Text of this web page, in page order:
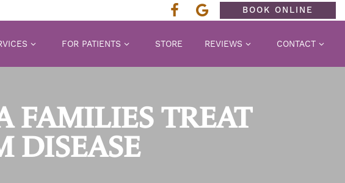
BOOK ONLINE
FOR PATIENTS STORE REVIEWS CONTACT
FAMILIES TREAT
DISEASE